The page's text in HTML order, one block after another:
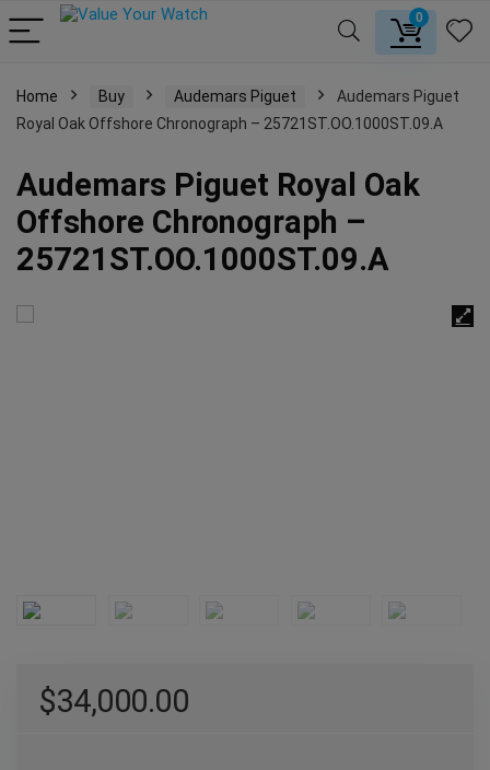
0
Home Buy Audemars Piguet
Audemars Piguet
Royal Oak Offshore Chronograph – 25721ST.OO.1000ST.09.A
Audemars Piguet Royal Oak
Offshore Chronograph –
25721ST.OO.1000ST.09.A
$34,000.00